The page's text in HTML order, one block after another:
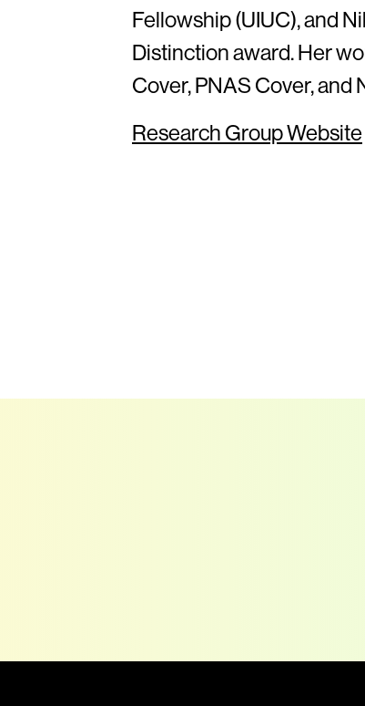
Fellowship (UIUC), and
Distinction award. Her
Cover, PNAS Cover, and
Research Group Website